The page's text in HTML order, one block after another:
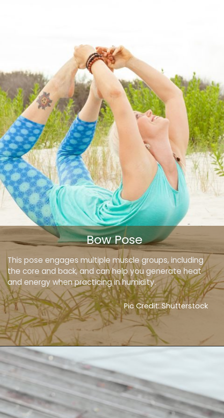
This pose engages multiple muscle groups, including
the core and back, and can help you generate heat
and energy when practicing in humidity.
Bow Pose
Pic Credit: Shutterstock